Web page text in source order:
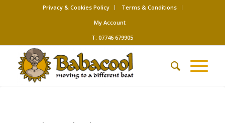
Privacy & Cookies Policy
Terms & Conditions
My Account
T: 07746 679905